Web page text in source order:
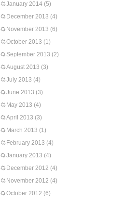
January 2014 (5)
December 2013 (4)
November 2013 (6)
October 2013 (1)
September 2013 (2)
August 2013 (3)
July 2013 (4)
June 2013 (3)
May 2013 (4)
April 2013 (3)
March 2013 (1)
February 2013 (4)
January 2013 (4)
December 2012 (4)
November 2012 (4)
October 2012 (6)